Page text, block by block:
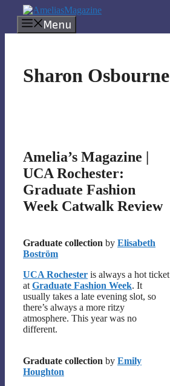
content
Menu
Sharon Osbourne
Amelia’s Magazine |
UCA Rochester:
Graduate Fashion
Week Catwalk Review
Graduate collection by Elisabeth
Boström
UCA Rochester is always a hot ticket
at Graduate Fashion Week. It
usually takes a late evening slot, so
there’s always a more ritzy
atmosphere. This year was no
different.
Graduate collection by Emily
Houghton